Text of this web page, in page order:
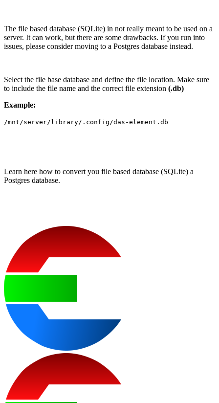
The file based database (SQLite) in not really meant to be used on a
server. It can work, but there are some drawbacks. If you run into
issues, please consider moving to a Postgres database instead.
Select the file base database and define the file location. Make sure
to include the file name and the correct file extension (.db)
Example:
/mnt/server/library/.config/das-element.db
Learn here how to convert you file based database (SQLite) a
Postgres database.